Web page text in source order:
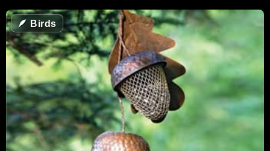
🪶 Birds